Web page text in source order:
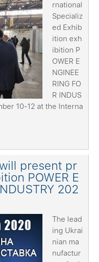
rnational
Specializ
ed Exhib
ition exh
ibition P
OWER E
NGINEE
RING FO
R INDUS
10-12 at the Interna
present pr
POWER E
202
The lead
ing Ukrai
nian ma
nufactur